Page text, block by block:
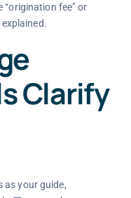
“origination fee” or
explained.
Clarify
as your guide,